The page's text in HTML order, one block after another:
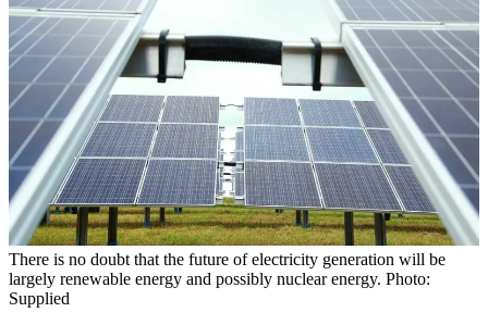
There is no doubt that the future of electricity generation will be
largely renewable energy and possibly nuclear energy. Photo:
Supplied